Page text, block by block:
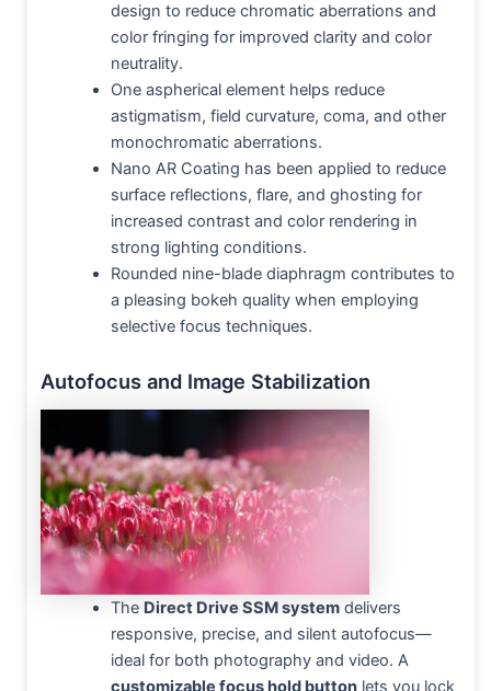
design to reduce chromatic aberrations and
color fringing for improved clarity and color
neutrality.
One aspherical element helps reduce
astigmatism, field curvature, coma, and other
monochromatic aberrations.
Nano AR Coating has been applied to reduce
surface reflections, flare, and ghosting for
increased contrast and color rendering in
strong lighting conditions.
Rounded nine-blade diaphragm contributes to
a pleasing bokeh quality when employing
selective focus techniques.
Autofocus and Image Stabilization
The Direct Drive SSM systemdelivers
responsive, precise, and silent autofocus—
ideal for both photography and video. A
customizable focus hold buttonlets you lock